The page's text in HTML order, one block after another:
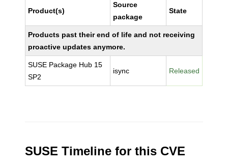
Product(s)
Source
package
State
Products past their end of life and not receiving
proactive updates anymore.
SUSE Package Hub 15
SP2
isync Released
SUSE Timeline for this CVE